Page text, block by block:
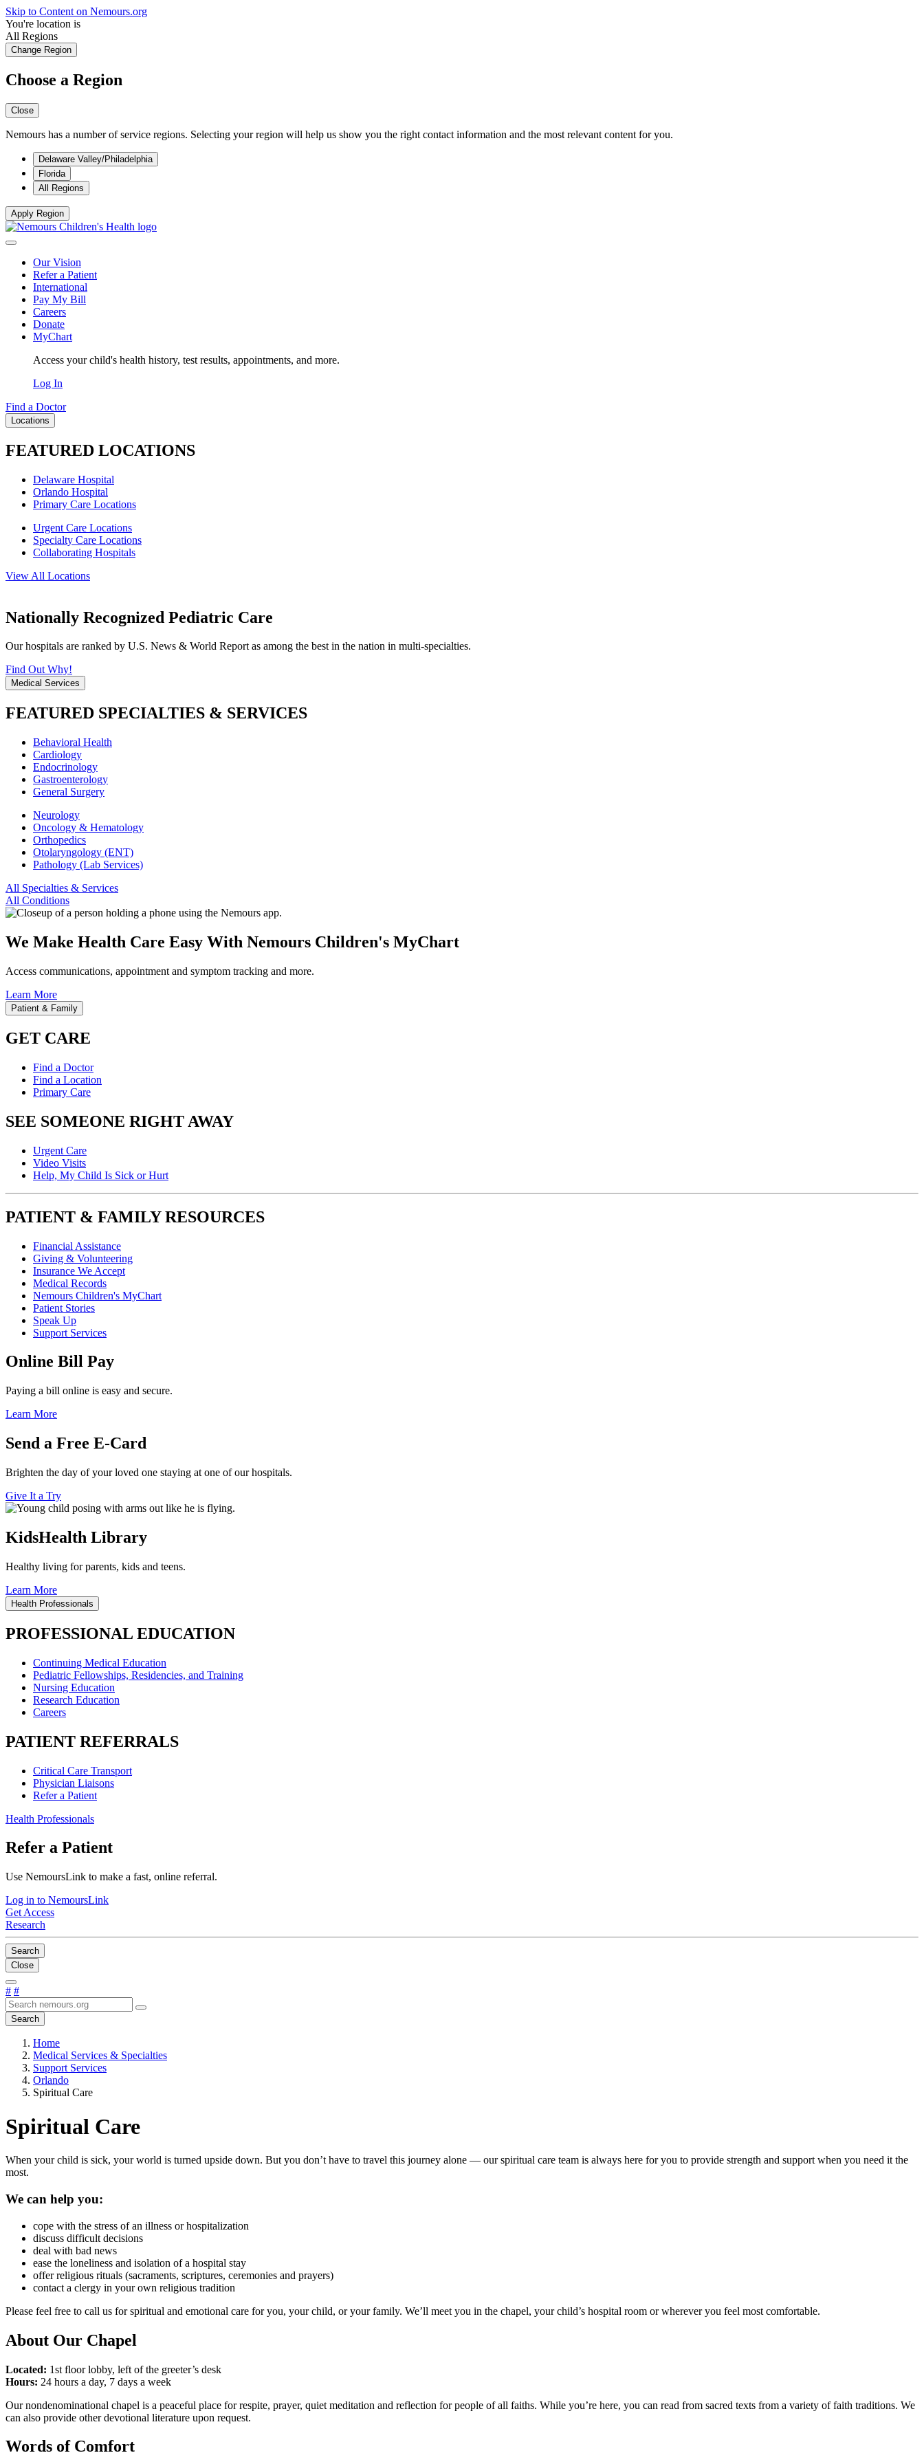
Skip to Content on Nemours.org
You're location is
All Regions
Change Region
Choose a Region
Close
Nemours has a number of service regions. Selecting your region will help us show you the right contact information and the most relevant content for you.
Delaware Valley/Philadelphia
Florida
All Regions
Apply Region
Our Vision
Refer a Patient
International
Pay My Bill
Careers
Donate
MyChart
Access your child's health history, test results, appointments, and more.
Log In
Find a Doctor
Locations
FEATURED LOCATIONS
Delaware Hospital
Orlando Hospital
Primary Care Locations
Urgent Care Locations
Specialty Care Locations
Collaborating Hospitals
View All Locations
Nationally Recognized Pediatric Care
Our hospitals are ranked by U.S. News & World Report as among the best in the nation in multi-specialties.
Find Out Why!
Medical Services
FEATURED SPECIALTIES & SERVICES
Behavioral Health
Cardiology
Endocrinology
Gastroenterology
General Surgery
Neurology
Oncology & Hematology
Orthopedics
Otolaryngology (ENT)
Pathology (Lab Services)
All Specialties & Services
All Conditions
We Make Health Care Easy With Nemours Children's MyChart
Access communications, appointment and symptom tracking and more.
Learn More
Patient & Family
GET CARE
Find a Doctor
Find a Location
Primary Care
SEE SOMEONE RIGHT AWAY
Urgent Care
Video Visits
Help, My Child Is Sick or Hurt
PATIENT & FAMILY RESOURCES
Financial Assistance
Giving & Volunteering
Insurance We Accept
Medical Records
Nemours Children's MyChart
Patient Stories
Speak Up
Support Services
Online Bill Pay
Paying a bill online is easy and secure.
Learn More
Send a Free E-Card
Brighten the day of your loved one staying at one of our hospitals.
Give It a Try
KidsHealth Library
Healthy living for parents, kids and teens.
Learn More
Health Professionals
PROFESSIONAL EDUCATION
Continuing Medical Education
Pediatric Fellowships, Residencies, and Training
Nursing Education
Research Education
Careers
PATIENT REFERRALS
Critical Care Transport
Physician Liaisons
Refer a Patient
Health Professionals
Refer a Patient
Use NemoursLink to make a fast, online referral.
Log in to NemoursLink
Get Access
Research
Search
Close
# #
Search
Home
Medical Services & Specialties
Support Services
Orlando
Spiritual Care
Spiritual Care
When your child is sick, your world is turned upside down. But you don’t have to travel this journey alone — our spiritual care team is always here for you to provide strength and support when you need it the
most.
We can help you:
cope with the stress of an illness or hospitalization
discuss difficult decisions
deal with bad news
ease the loneliness and isolation of a hospital stay
offer religious rituals (sacraments, scriptures, ceremonies and prayers)
contact a clergy in your own religious tradition
Please feel free to call us for spiritual and emotional care for you, your child, or your family. We’ll meet you in the chapel, your child’s hospital room or wherever you feel most comfortable.
About Our Chapel
Located: 1st floor lobby, left of the greeter’s desk
Hours: 24 hours a day, 7 days a week
Our nondenominational chapel is a peaceful place for respite, prayer, quiet meditation and reflection for people of all faiths. While you’re here, you can read from sacred texts from a variety of faith traditions. We
can also provide other devotional literature upon request.
Words of Comfort